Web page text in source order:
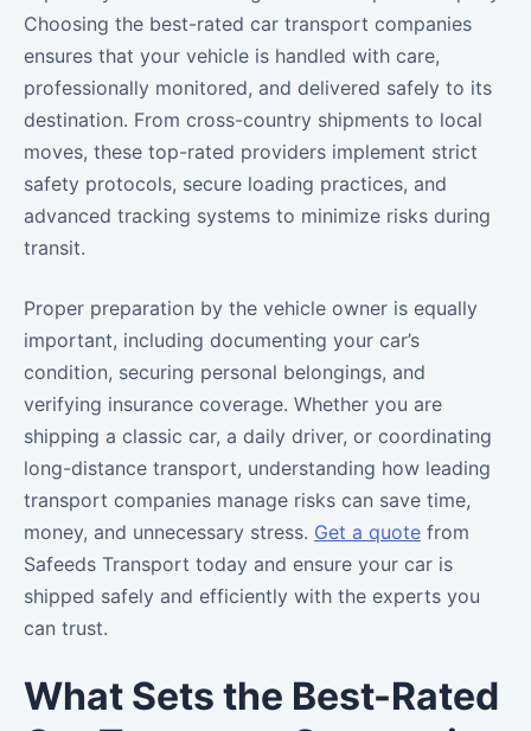
Choosing the best-rated car transport companies
ensures that your vehicle is handled with care,
professionally monitored, and delivered safely to its
destination. From cross-country shipments to local
moves, these top-rated providers implement strict
safety protocols, secure loading practices, and
advanced tracking systems to minimize risks during
transit.
Proper preparation by the vehicle owner is equally
important, including documenting your car’s
condition, securing personal belongings, and
verifying insurance coverage. Whether you are
shipping a classic car, a daily driver, or coordinating
long-distance transport, understanding how leading
transport companies manage risks can save time,
money, and unnecessary stress. Get a quote from
Safeeds Transport today and ensure your car is
shipped safely and efficiently with the experts you
can trust.
What Sets the Best-Rated